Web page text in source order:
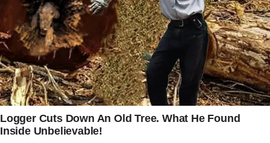
there was no triumph, only a release he’d
waited for his entire life. This was the
freedom his grandmother had wanted for him.
Two days later, back at his harbor-facing
apartment, Julian received a message from
Captain Maya Ellison, his mentor in the JAG
office. “Come in tomorrow. We need to talk.”